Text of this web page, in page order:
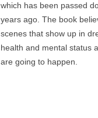
which has been passed
years ago. The book
scenes that show up in
health and mental status
are going to happen.